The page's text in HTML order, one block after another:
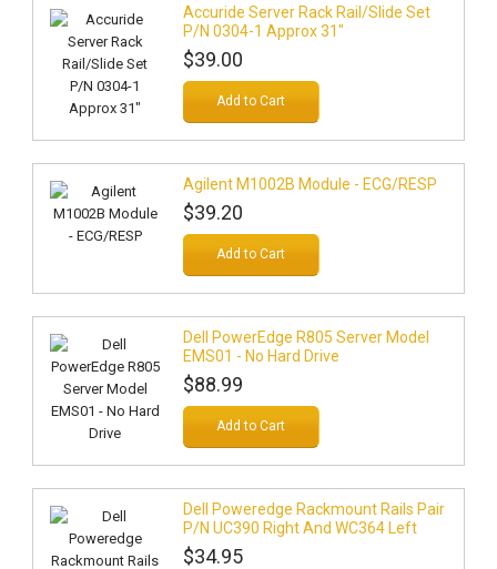
Accuride Server Rack Rail/Slide Set
P/N 0304-1 Approx 31"
$39.00
Add to Cart
Agilent M1002B Module - ECG/RESP
$39.20
Add to Cart
Dell PowerEdge R805 Server Model
EMS01 - No Hard Drive
$88.99
Add to Cart
Dell Poweredge Rackmount Rails Pair
P/N UC390 Right And WC364 Left
$34.95